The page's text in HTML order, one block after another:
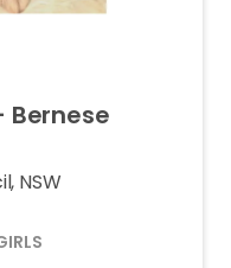
Bernese
NSW